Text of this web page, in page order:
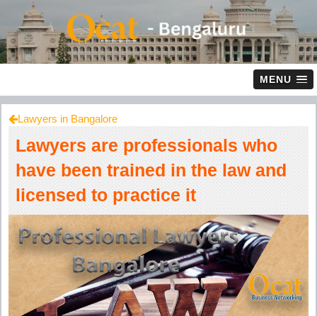
MENU
Lawyers in Bangalore
Lawyers are professionals who
have been trained in the law and
licensed to practice it